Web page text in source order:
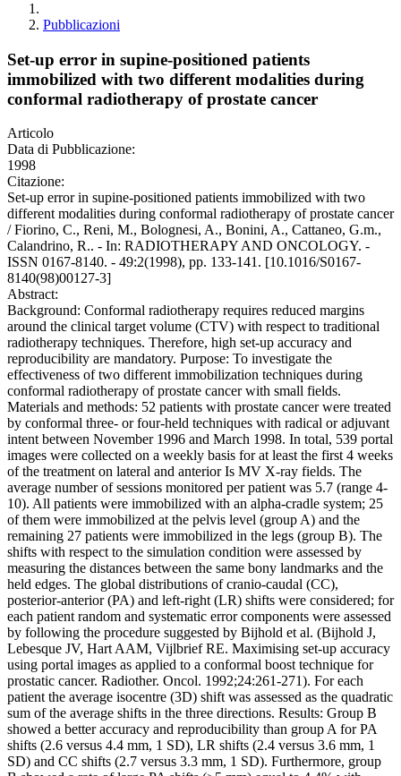
Pubblicazioni
Set-up error in supine-positioned patients
immobilized with two different modalities during
conformal radiotherapy of prostate cancer
Articolo
Data di Pubblicazione:
1998
Citazione:
Set-up error in supine-positioned patients immobilized with two
different modalities during conformal radiotherapy of prostate cancer
/ Fiorino, C., Reni, M., Bolognesi, A., Bonini, A., Cattaneo, G.m.,
Calandrino, R.. - In: RADIOTHERAPY AND ONCOLOGY. -
ISSN 0167-8140. - 49:2(1998), pp. 133-141. [10.1016/S0167-
8140(98)00127-3]
Abstract:
Background: Conformal radiotherapy requires reduced margins
around the clinical target volume (CTV) with respect to traditional
radiotherapy techniques. Therefore, high set-up accuracy and
reproducibility are mandatory. Purpose: To investigate the
effectiveness of two different immobilization techniques during
conformal radiotherapy of prostate cancer with small fields.
Materials and methods: 52 patients with prostate cancer were treated
by conformal three- or four-held techniques with radical or adjuvant
intent between November 1996 and March 1998. In total, 539 portal
images were collected on a weekly basis for at least the first 4 weeks
of the treatment on lateral and anterior Is MV X-ray fields. The
average number of sessions monitored per patient was 5.7 (range 4-
10). All patients were immobilized with an alpha-cradle system; 25
of them were immobilized at the pelvis level (group A) and the
remaining 27 patients were immobilized in the legs (group B). The
shifts with respect to the simulation condition were assessed by
measuring the distances between the same bony landmarks and the
held edges. The global distributions of cranio-caudal (CC),
posterior-anterior (PA) and left-right (LR) shifts were considered; for
each patient random and systematic error components were assessed
by following the procedure suggested by Bijhold et al. (Bijhold J,
Lebesque JV, Hart AAM, Vijlbrief RE. Maximising set-up accuracy
using portal images as applied to a conformal boost technique for
prostatic cancer. Radiother. Oncol. 1992;24:261-271). For each
patient the average isocentre (3D) shift was assessed as the quadratic
sum of the average shifts in the three directions. Results: Group B
showed a better accuracy and reproducibility than group A for PA
shifts (2.6 versus 4.4 mm, 1 SD), LR shifts (2.4 versus 3.6 mm, 1
SD) and CC shifts (2.7 versus 3.3 mm, 1 SD). Furthermore, group